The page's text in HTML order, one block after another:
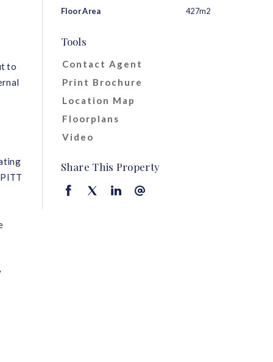
to
Floor Area
427m2
Tools
Contact Agent
Print Brochure
Location Map
Floorplans
Video
Share This Property